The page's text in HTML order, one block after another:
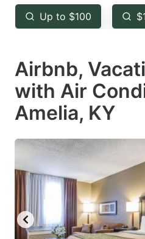
key
to
the
keyboard
shortcuts
for
changing
dates.
Up to $100
Airbnb,
with Air
Amelia, KY